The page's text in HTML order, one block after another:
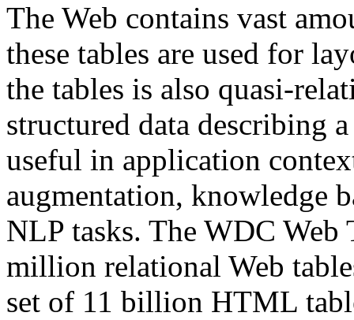
The Web contains vast
these tables are used for
the tables is also quasi-
structured data describing
useful in application
augmentation, knowledge
NLP tasks. The WDC Web
million relational Web
set of 11 billion HTML